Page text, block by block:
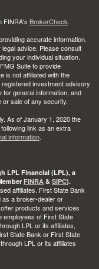
FINRA's BrokerCheck.
accurate information.
advice. Please consult
your individual situation.
Suite to provide
is not affiliated with the
investment advisory
general information, and
sale of any security.
As of January 1, 2020 the
link as an extra
information.
LPL Financial (LPL), a
FINRA & SIPC).
affiliates. First State Bank
as a broker-dealer or
products and services
employees of First State
LPL or its affiliates,
State Bank or First State
LPL or its affiliates